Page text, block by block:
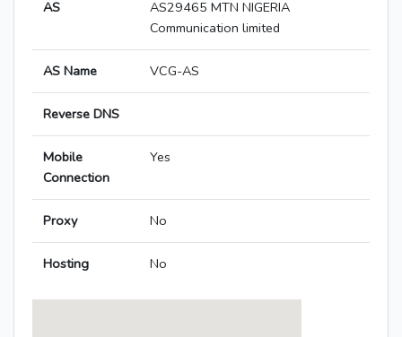
AS
AS29465 MTN NIGERIA
Communication limited
AS Name VCG-AS
Reverse DNS
Mobile
Connection
Yes
Proxy No
Hosting No